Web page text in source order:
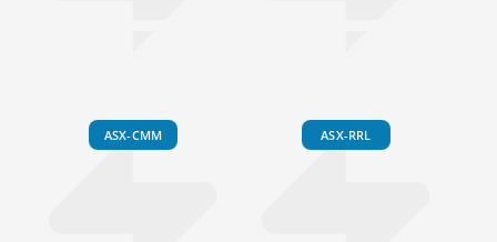
ASX-CMM ASX-RRL